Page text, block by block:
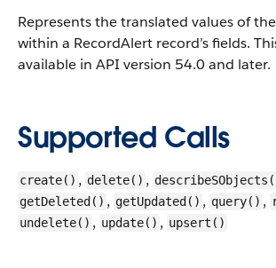
Represents the translated values of
within a RecordAlert record’s fields.
available in API version 54.0 and later.
Supported Calls
create() , delete() ,
getDeleted() , getUpdated() , query() ,
undelete() , update() , upsert()